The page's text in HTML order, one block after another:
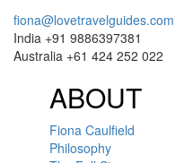
fiona@lovetravelguides.com
India +91 9886397381
Australia +61 424 252 022
ABOUT
Fiona Caulfield
Philosophy